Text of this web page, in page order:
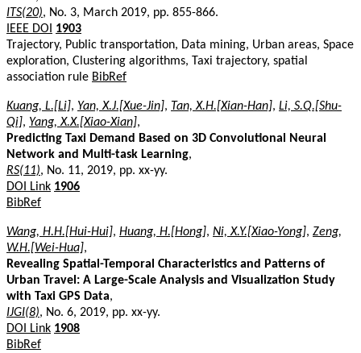
ITS(20), No. 3, March 2019, pp. 855-866.
IEEE DOI
1903
Trajectory, Public transportation, Data mining, Urban areas, Space
exploration, Clustering algorithms, Taxi trajectory, spatial
association rule BibRef
Kuang, L.[Li], Yan, X.J.[Xue-Jin], Tan, X.H.[Xian-Han], Li, S.Q.[Shu-
Qi], Yang, X.X.[Xiao-Xian],
Predicting Taxi Demand Based on 3D Convolutional Neural
Network and Multi-task Learning,
RS(11), No. 11, 2019, pp. xx-yy.
DOI Link 1906
BibRef
Wang, H.H.[Hui-Hui], Huang, H.[Hong], Ni, X.Y.[Xiao-Yong], Zeng,
W.H.[Wei-Hua],
Revealing Spatial-Temporal Characteristics and Patterns of
Urban Travel: A Large-Scale Analysis and Visualization Study
with Taxi GPS Data,
IJGI(8), No. 6, 2019, pp. xx-yy.
DOI Link 1908
BibRef